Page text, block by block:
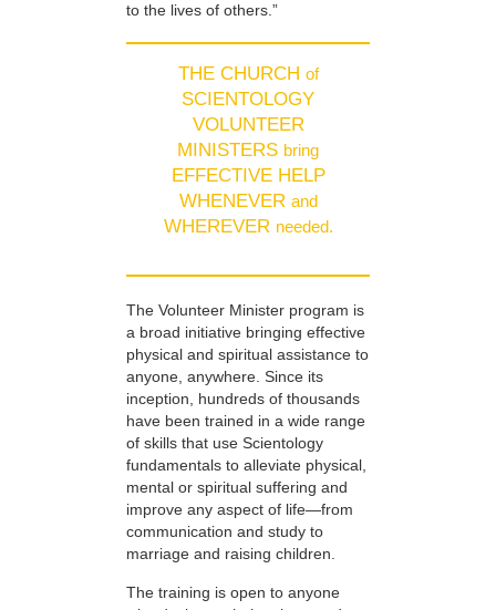
to the lives of others.”
THE CHURCH of
SCIENTOLOGY
VOLUNTEER
MINISTERS bring
EFFECTIVE HELP
WHENEVER and
WHEREVER needed.
The Volunteer Minister program is
a broad initiative bringing effective
physical and spiritual assistance to
anyone, anywhere. Since its
inception, hundreds of thousands
have been trained in a wide range
of skills that use Scientology
fundamentals to alleviate physical,
mental or spiritual suffering and
improve any aspect of life—from
communication and study to
marriage and raising children.
The training is open to anyone